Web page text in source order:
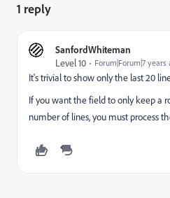
1 reply
SanfordWhiteman
Level 10 Forum|Forum|7 years
It's trivial to show only the last 20
If you want the field to only keep a
number of lines, you must process